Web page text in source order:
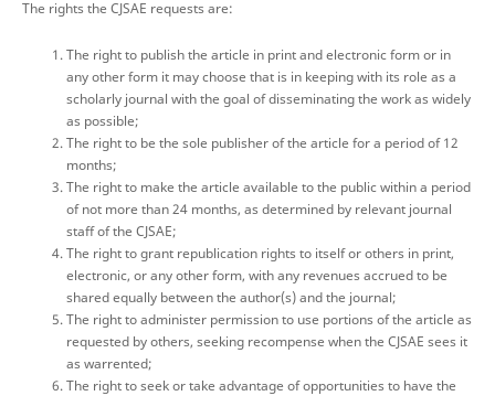
The rights the CJSAE requests are:
The right to publish the article in print and electronic form or in
any other form it may choose that is in keeping with its role as a
scholarly journal with the goal of disseminating the work as widely
as possible;
The right to be the sole publisher of the article for a period of 12
months;
The right to make the article available to the public within a period
of not more than 24 months, as determined by relevant journal
staff of the CJSAE;
The right to grant republication rights to itself or others in print,
electronic, or any other form, with any revenues accrued to be
shared equally between the author(s) and the journal;
The right to administer permission to use portions of the article as
requested by others, seeking recompense when the CJSAE sees it
as warrented;
The right to seek or take advantage of opportunities to have the